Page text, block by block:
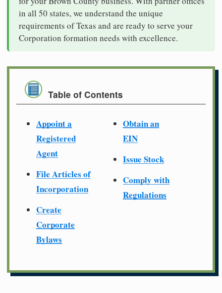
in all 50 states, we understand the unique
requirements of Texas and are ready to serve your
Corporation formation needs with excellence.
Table of Contents
Appoint a
Registered
Agent
File Articles of
Incorporation
Create
Corporate
Bylaws
Obtain an
EIN
Issue Stock
Comply with
Regulations